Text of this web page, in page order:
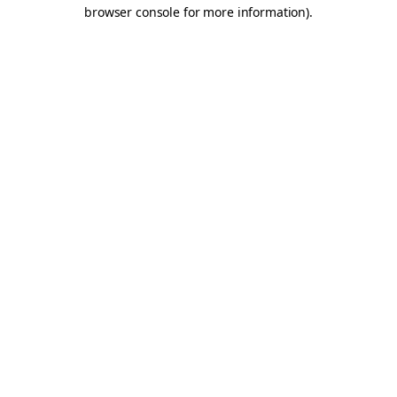
browser console for more information).